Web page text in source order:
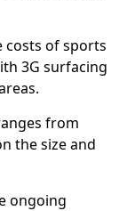
costs of sports
3G surfacing
from
the size and
ongoing